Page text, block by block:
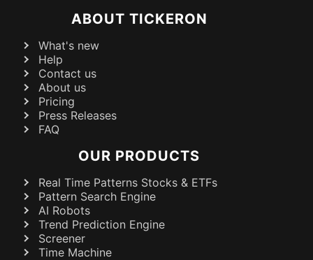
ABOUT TICKERON
What's new
Help
Contact us
About us
Pricing
Press Releases
FAQ
OUR PRODUCTS
Real Time Patterns Stocks & ETFs
Pattern Search Engine
AI Robots
Trend Prediction Engine
Screener
Time Machine